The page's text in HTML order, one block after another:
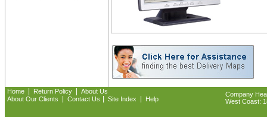
Home Return Policy
About Us
About Our Clients
Contact Us Site Index Help
Company
West Coast: